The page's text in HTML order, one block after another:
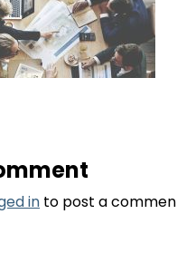
in to post a